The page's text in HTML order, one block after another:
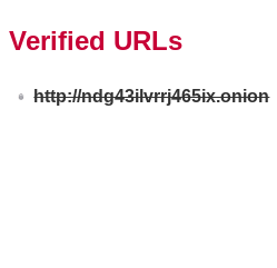
Verified URLs
http://ndg43ilvrrj465ix.onion